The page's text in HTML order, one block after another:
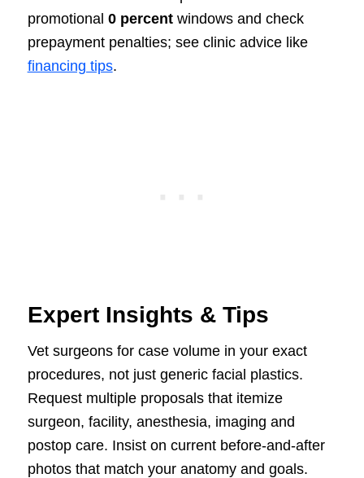
promotional 0 percentwindows and check
prepayment penalties; see clinic advice like
financing tips.
Expert Insights & Tips
Vet surgeons for case volume in your exact
procedures, not just generic facial plastics.
Request multiple proposals that itemize
surgeon, facility, anesthesia, imaging and
postop care. Insist on current before-and-after
photos that match your anatomy and goals.